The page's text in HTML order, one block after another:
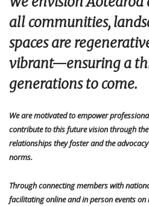
all communities,
spaces are
vibrant—ensuring a
generations to come.
We are motivated to empower
contribute to this future vision through
relationships they foster and the
norms.
Through connecting members with
facilitating online and in person events